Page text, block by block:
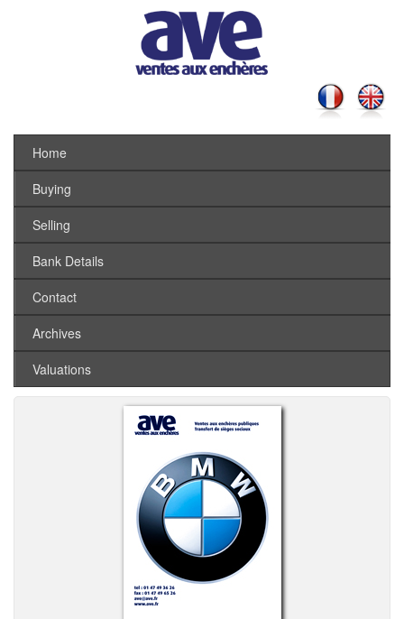
Home
Buying
Selling
Bank Details
Contact
Archives
Valuations